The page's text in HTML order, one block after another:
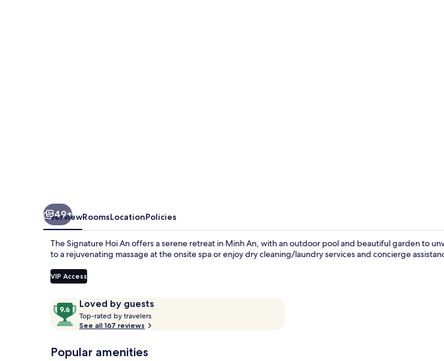
49+
OverviewRoomsLocationPolicies
The Signature Hoi An offers a serene retreat in Minh An, with an outdoor pool and beautiful garden to
to a rejuvenating massage at the onsite spa or enjoy dry cleaning/laundry services and concierge
VIP Access
ReviewsLoved by guests
9.6
out
of
Loved
Top-rated by travelers
See all 167 reviews
Popular amenities